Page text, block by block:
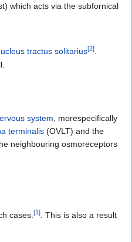
which acts via the subfornical
tractus solitarius[2].
system , morespecifically
terminalis (OVLT) and the
neighbouring osmoreceptors
cases. [1 ]
. This is also a result